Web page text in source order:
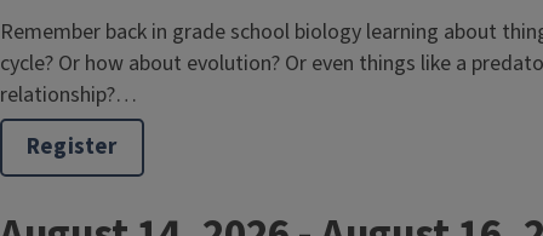
Remember back in grade school biology learning about
cycle? Or how about evolution? Or even things like a
relationship?…
Register